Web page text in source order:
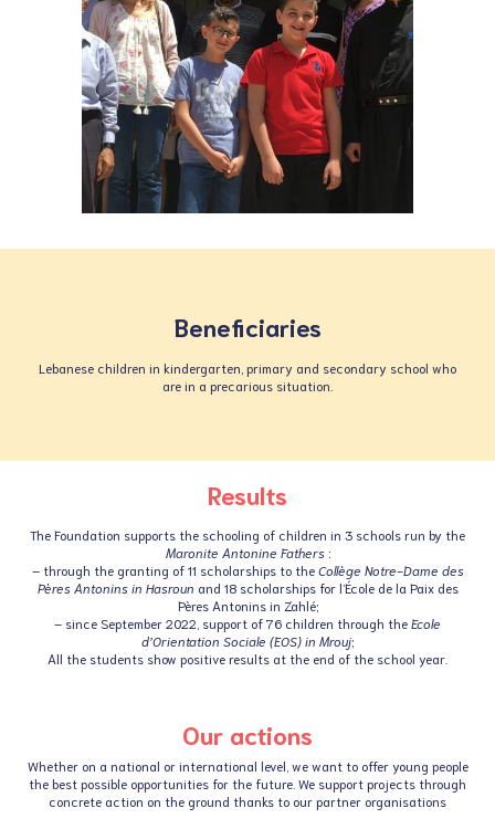
Beneficiaries
Lebanese children in kindergarten, primary and secondary school who
are in a precarious situation.
Results
The Foundation supports the schooling of children in 3 schools run by the
Maronite Antonine Fathers:
– through the granting of 11 scholarships to the Collège Notre-Dame des
Pères Antonins in Hasroun and 18 scholarships for l’École de la Paix des
Pères Antonins in Zahlé;
– since September 2022, support of 76 children through the Ecole
d’Orientation Sociale (EOS) in Mrouj;
All the students show positive results at the end of the school year.
Our actions
Whether on a national or international level, we want to offer young people
the best possible opportunities for the future. We support projects through
concrete action on the ground thanks to our partner organisations